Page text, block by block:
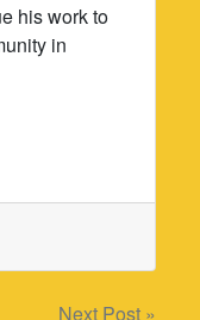
his work to
in
Next Post »